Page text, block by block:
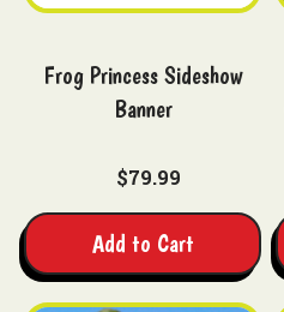
Frog Princess Sideshow
Banner
$79.99
Add to Cart